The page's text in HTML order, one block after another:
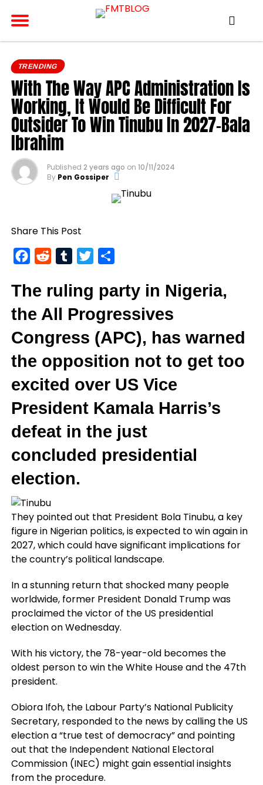
TRENDING
With The Way APC Administration Is
Working, It Would Be Difficult For
Outsider To Win Tinubu In 2027-Bala
Ibrahim
Published 2 years ago on 10/11/2024
By Pen Gossiper
Share This Post
FacebookRedditTumblrTwitter
The ruling party in Nigeria,
the All Progressives
Congress (APC), has warned
the opposition not to get too
excited over US Vice
President Kamala Harris’s
defeat in the just
concluded presidential
election.
They pointed out that President Bola Tinubu, a key
figure in Nigerian politics, is expected to win again in
2027, which could have significant implications for
the country’s political landscape.
In a stunning return that shocked many people
worldwide, former President Donald Trump was
proclaimed the victor of the US presidential
election on Wednesday.
With his victory, the 78-year-old becomes the
oldest person to win the White House and the 47th
president.
Obiora Ifoh, the Labour Party’s National Publicity
Secretary, responded to the news by calling the US
election a “true test of democracy” and pointing
out that the Independent National Electoral
Commission (INEC) might gain essential insights
from the procedure.